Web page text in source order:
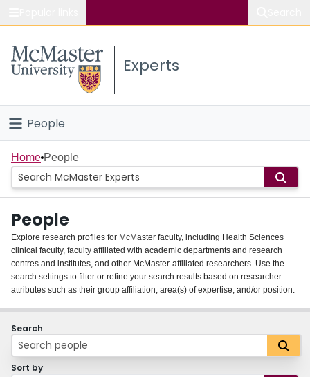
Study
Connect
Experts
People
Home
Groups
Scholarly Works
About
Login
Home People
People
Explore research profiles for McMaster faculty, including Health Sciences
clinical faculty, faculty affiliated with academic departments and research
centres and institutes, and other McMaster-affiliated researchers. Use the
search settings to filter or refine your search results based on researcher
attributes such as their group affiliation, area(s) of expertise, and/or position.
Search
Sort by